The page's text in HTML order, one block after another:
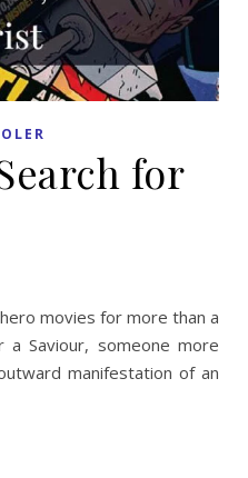
for
movies for more than a
a Saviour, someone more
manifestation of an